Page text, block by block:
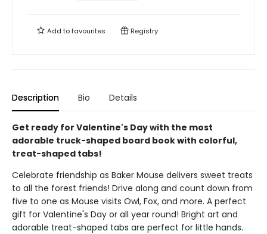
Add tofavourites Registry
Description Bio Details
Get ready for Valentine's Day with the most
adorable truck-shaped board book with colorful,
treat-shaped tabs!
Celebrate friendship as Baker Mouse delivers sweet treats
to all the forest friends! Drive along and count down from
five to one as Mouse visits Owl, Fox, and more. A perfect
gift for Valentine's Day or all year round! Bright art and
adorable treat-shaped tabs are perfect for little hands.